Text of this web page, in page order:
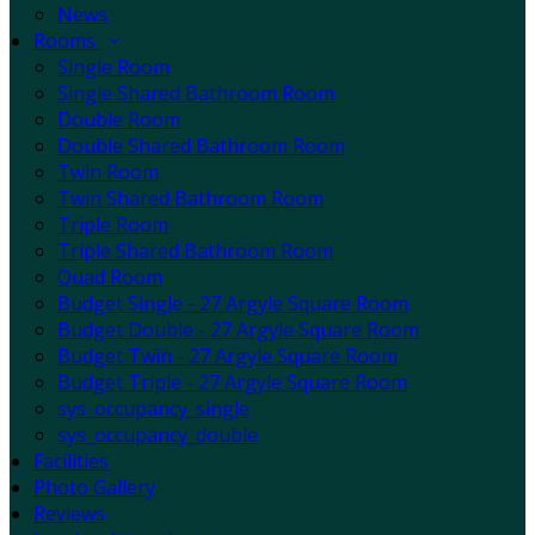
News
Rooms
Single Room
Single Shared Bathroom Room
Double Room
Double Shared Bathroom Room
Twin Room
Twin Shared Bathroom Room
Triple Room
Triple Shared Bathroom Room
Quad Room
Budget Single - 27 Argyle Square Room
Budget Double - 27 Argyle Square Room
Budget Twin - 27 Argyle Square Room
Budget Triple - 27 Argyle Square Room
sys_occupancy_single
sys_occupancy_double
Facilities
Photo Gallery
Reviews